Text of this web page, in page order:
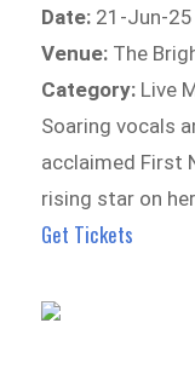
Date: 21-Jun-25
Venue: The
Category: Live
Soaring vocals
acclaimed First
rising star on
Get Tickets